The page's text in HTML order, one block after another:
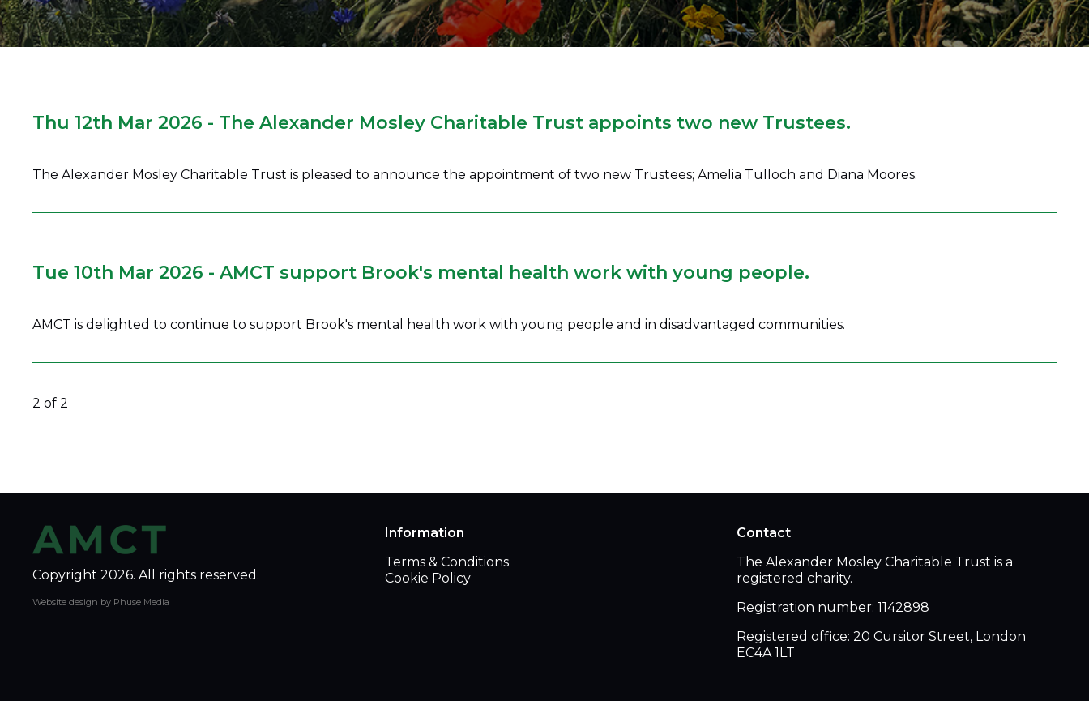
Thu 12th Mar 2026 - The Alexander Mosley Charitable Trust appoints two new Trustees.
The Alexander Mosley Charitable Trust is pleased to announce the appointment of two new Trustees; Amelia Tulloch and Diana Moores.
Tue 10th Mar 2026 - AMCT support Brook's mental health work with young people.
AMCT is delighted to continue to support Brook's mental health work with young people and in disadvantaged communities.
2 of 2
Copyright 2026. All rights reserved.
Website design by Phuse Media
Information
Terms & Conditions
Cookie Policy
Contact
The Alexander Mosley Charitable Trust is a
registered charity.
Registration number: 1142898
Registered office: 20 Cursitor Street, London
EC4A 1LT